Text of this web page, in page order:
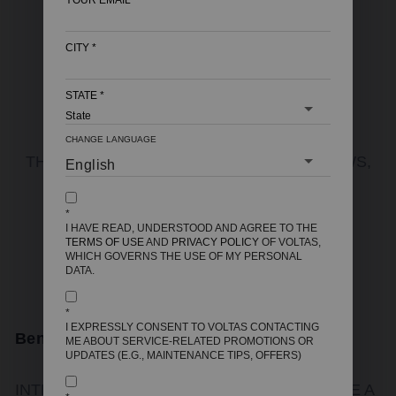
Latest Articles
THE LATEST INDUSTRY NEWS, INTERVIEWS,
VIEW ALL POSTS
Benefits Of Geysers With Digital Controls
INTRODUCTION WATER HEATING HAS COME A
CITY *
STATE *
CHANGE LANGUAGE
*
I HAVE READ, UNDERSTOOD AND AGREE TO THE
TERMS OF USEAND PRIVACY POLICY OF VOLTAS,
WHICH GOVERNS THE USE OF MY PERSONAL
DATA.
*
I EXPRESSLY CONSENT TO VOLTAS CONTACTING
ME ABOUT SERVICE-RELATED PROMOTIONS OR
UPDATES (E.G., MAINTENANCE TIPS, OFFERS)